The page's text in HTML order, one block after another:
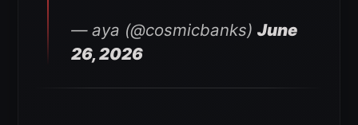
— aya (@cosmicbanks) June
26, 2026